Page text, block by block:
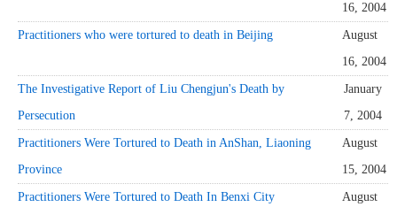
16, 2004
Practitioners who were tortured to death in Beijing
August
16, 2004
The Investigative Report of Liu Chengjun's Death by
Persecution
January
7, 2004
Practitioners Were Tortured to Death in AnShan, Liaoning
Province
August
15, 2004
Practitioners Were Tortured to Death In Benxi City
August